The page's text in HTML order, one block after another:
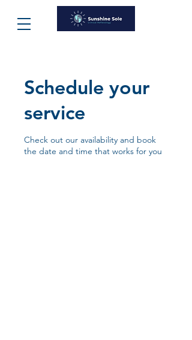
Schedule your
service
Check out our availability and book
the date and time that works for you